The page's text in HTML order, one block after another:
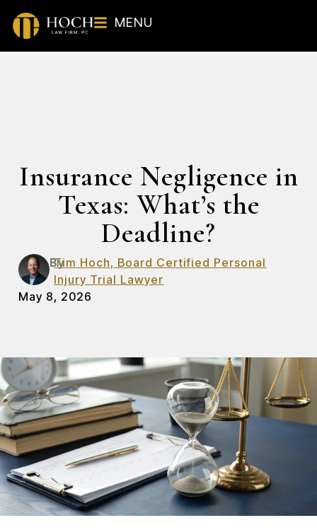
MENU
Insurance Negligence in
Texas: What’s the
Deadline?
By
Tim Hoch, Board Certified Personal
Injury Trial Lawyer
May 8, 2026